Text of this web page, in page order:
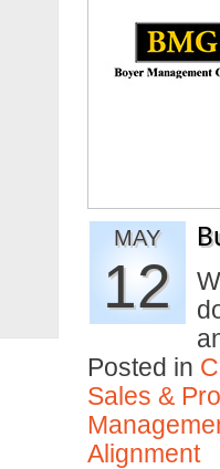
MAY
12
Posted in
Sales &
Alignment